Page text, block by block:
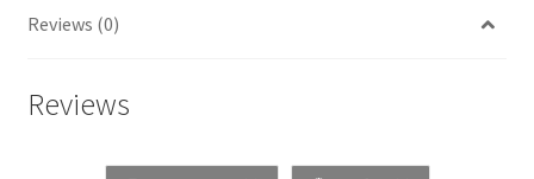
Reviews (0)
Reviews